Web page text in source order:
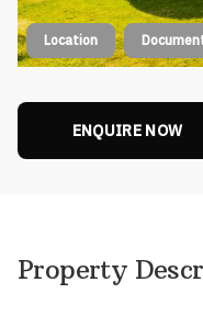
Location
ENQUIRE NOW
Property